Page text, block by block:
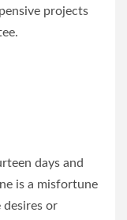
projects
days and
is a misfortune
desires or